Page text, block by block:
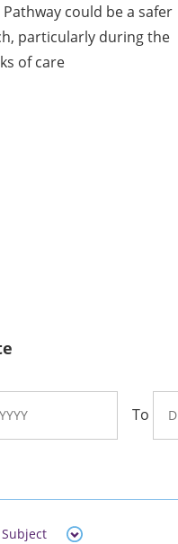
could be a safer
particularly during the
of care
To
Subject